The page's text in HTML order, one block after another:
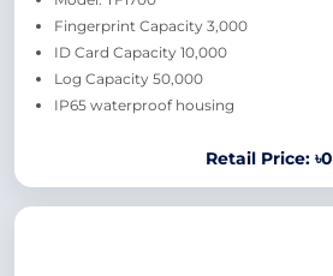
Fingerprint Capacity 3,000
ID Card Capacity 10,000
Log Capacity 50,000
IP65 waterproof housing
Retail Price: ৳0